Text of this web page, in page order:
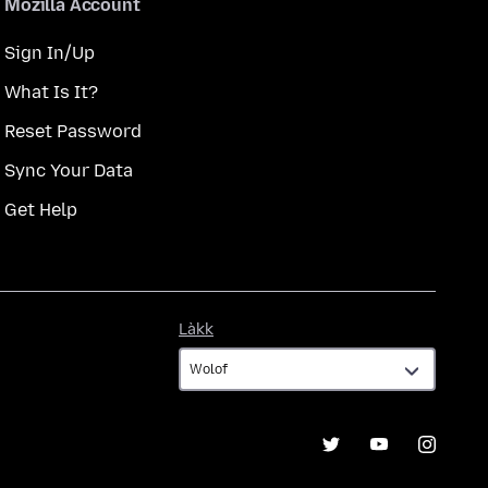
Mozilla Account
Sign In/Up
What Is It?
Reset Password
Sync Your Data
Get Help
Làkk